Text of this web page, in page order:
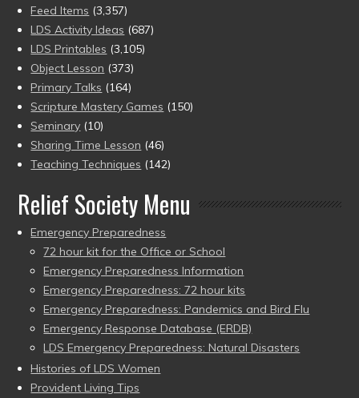
Feed Items (3,357)
LDS Activity Ideas (687)
LDS Printables (3,105)
Object Lesson (373)
Primary Talks (164)
Scripture Mastery Games (150)
Seminary (10)
Sharing Time Lesson (46)
Teaching Techniques (142)
Relief Society Menu
Emergency Preparedness
72 hour kit for the Office or School
Emergency Preparedness Information
Emergency Preparedness: 72 hour kits
Emergency Preparedness: Pandemics and Bird Flu
Emergency Response Database (ERDB)
LDS Emergency Preparedness: Natural Disasters
Histories of LDS Women
Provident Living Tips